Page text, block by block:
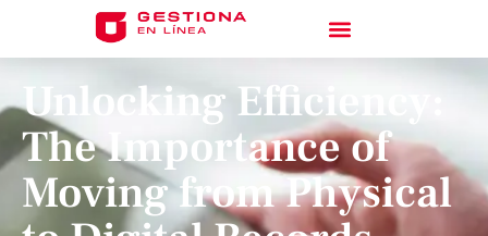
Unlocking Efficiency:
The Importance of
Moving from Physical